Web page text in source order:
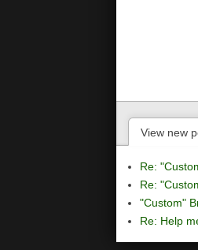
View new
Re:
Re:
"Custom"
Re: Help